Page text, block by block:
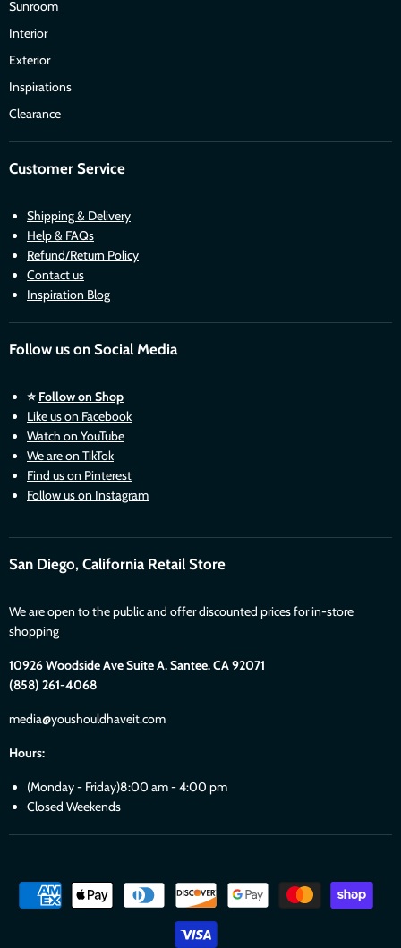
Sunroom
Interior
Exterior
Inspirations
Clearance
Customer Service
Shipping & Delivery
Help & FAQs
Refund/Return Policy
Contact us
Inspiration Blog
Follow us on Social Media
⭐ Follow on Shop
Like us on Facebook
Watch on YouTube
We are on TikTok
Find us on Pinterest
Follow us on Instagram
San Diego, California Retail Store
We are open to the public and offer discounted prices for in-store
shopping
10926 Woodside Ave Suite A, Santee. CA 92071
(858) 261-4068
media@youshouldhaveit.com
Hours:
(Monday - Friday)8:00 am - 4:00 pm
Closed Weekends